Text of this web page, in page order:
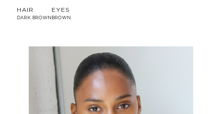
HAIR
DARK BROWN
EYES
BROWN